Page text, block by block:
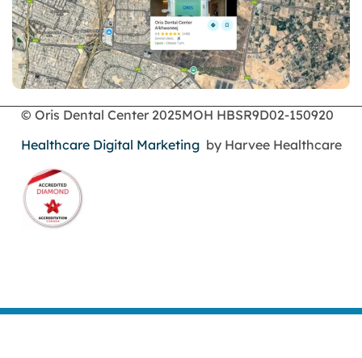
© Oris Dental Center 2025MOH HBSR9D02-150920
Healthcare Digital Marketingby Harvee Healthcare